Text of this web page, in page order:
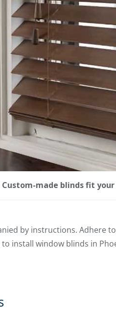
Custom-made blinds fit
by instructions. Adhere
install window blinds in